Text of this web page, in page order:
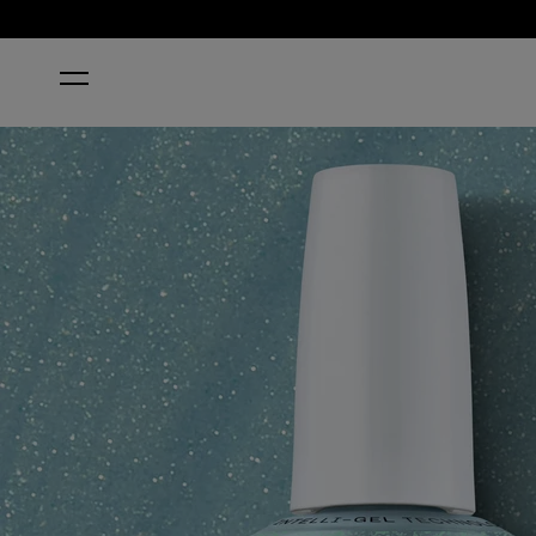
HOME SAGE SIMULATION